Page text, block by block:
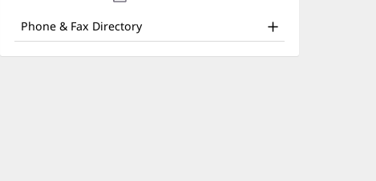
Other
Patient
Phone & Fax Directory